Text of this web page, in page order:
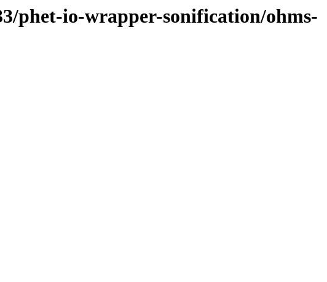
phet-io-wrapper-sonification/ohms-